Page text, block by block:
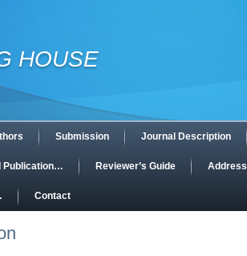
HOUSE
Submission Journal Description
Publication… Reviewer’s Guide Address
Contact